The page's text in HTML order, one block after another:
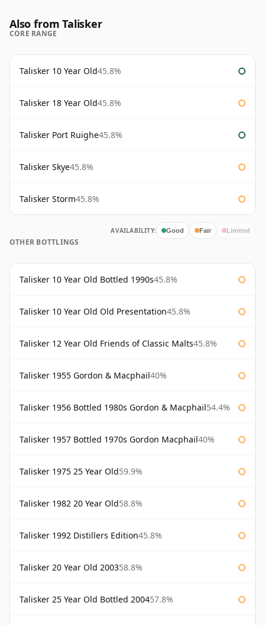
Also from Talisker
CORE RANGE
Talisker 10 Year Old45.8%
Talisker 18 Year Old45.8%
Talisker Port Ruighe45.8%
Talisker Skye45.8%
Talisker Storm45.8%
AVAILABILITY: Good Fair Limited
OTHER BOTTLINGS
Talisker 10 Year Old Bottled 1990s45.8%
Talisker 10 Year Old Old Presentation45.8%
Talisker 12 Year Old Friends of Classic Malts45.8%
Talisker 1955 Gordon & Macphail40%
Talisker 1956 Bottled 1980s Gordon & Macphail54.4%
Talisker 1957 Bottled 1970s Gordon Macphail40%
Talisker 1975 25 Year Old59.9%
Talisker 1982 20 Year Old58.8%
Talisker 1992 Distillers Edition45.8%
Talisker 20 Year Old 200358.8%
Talisker 25 Year Old Bottled 200457.8%